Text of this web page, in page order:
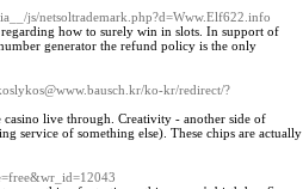
js/netsoltrademark.php?d=Www.Elf622.info
how to surely win in slots. In support of
generator the refund policy is the only
ko-kr/redirect/?
live through. Creativity - another side of
service of something else). These chips are actually